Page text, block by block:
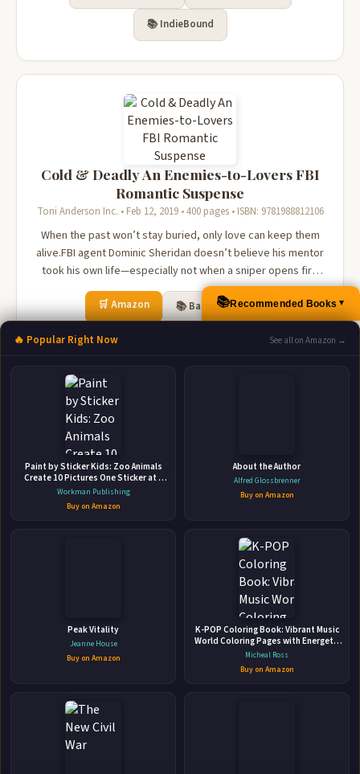
📚 IndieBound
Cold & Deadly An Enemies-to-Lovers FBI
Romantic Suspense
Toni Anderson Inc. • Feb 12, 2019 • 400 pages • ISBN: 9781988812106
When the past won’t stay buried, only love can keep them
alive.FBI agent Dominic Sheridan doesn’t believe his mentor
took his own life—especially not when a sniper opens fire
at the funeral. Ava Kanas, a sharp-tongued agent with
secrets of her own, shares his suspicions. She’s also the
only one will...
🛒 Amazon 📚 Barnes & Noble
📚 Books-A-Million 📚 Bookshop.org
Novels of Romantic Suspense.
Toni Anderson Inc. • 2022 • 3071 pages • ISBN: 9781990721083
📚 Barnes & Noble
📚 Bookshop.org
📚Recommended Books ▲
🔥 Popular Right Now See all on Amazon →
Paint by Sticker Kids: Zoo Animals
Create 10 Pictures One Sticker at a
Time!
Workman Publishing
Buy on Amazon
About the Author
Alfred Glossbrenner
Buy on Amazon
Peak Vitality
Jeanne House
Buy on Amazon
K-POP Coloring Book: Vibrant Music
World Coloring Pages with Energetic
Performances Illustrations for All Ages
Fun & Relaxation
Micheal Ross
Buy on Amazon